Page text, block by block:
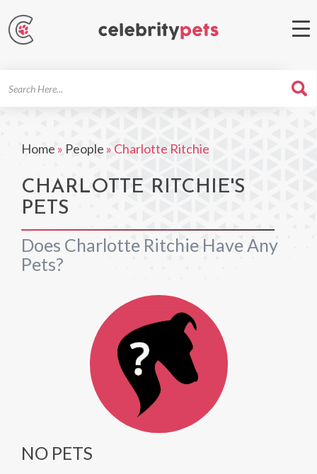
Home » People » Charlotte Ritchie
CHARLOTTE RITCHIE'S
PETS
Does Charlotte Ritchie Have Any
Pets?
NO PETS